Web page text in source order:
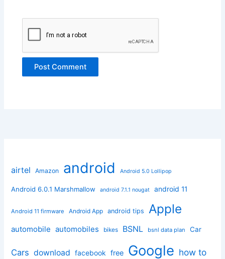
airtel Amazon android Android 5.0 Lollipop
Android 6.0.1 Marshmallow android 7.1.1 nougat android 11
Android 11 firmware Android App android tips Apple
automobile automobiles bikes BSNL bsnl data plan Car
Cars download facebook free Google how to